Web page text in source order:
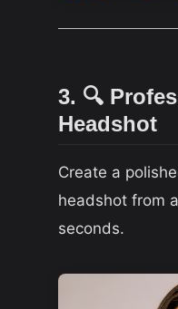
3. 🔍
Headshot
Create a
headshot from
seconds.